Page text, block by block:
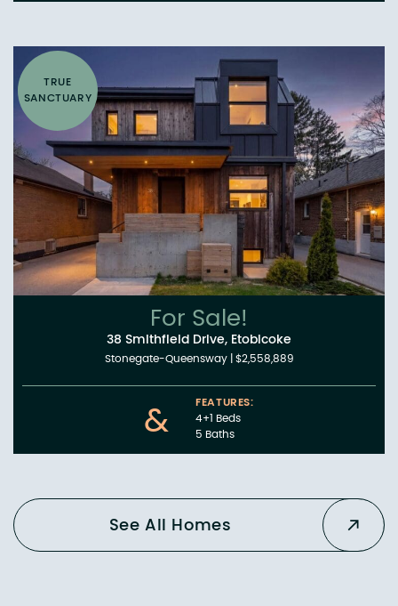
TRUE
SANCTUARY
For Sale!
38 Smithfield Drive, Etobicoke
Stonegate-Queensway|$2,558,889
&
FEATURES:
4+1 Beds
5 Baths
See All Homes